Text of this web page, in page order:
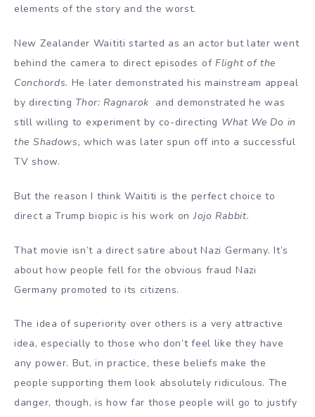
elements of the story and the worst.
New Zealander Waititi started as an actor but later went
behind the camera to direct episodes of Flight of the
Conchords. He later demonstrated his mainstream appeal
by directing Thor: Ragnarok and demonstrated he was
still willing to experiment by co-directing What We Do in
the Shadows,which was later spun off into a successful
TV show.
But the reason I think Waititi is the perfect choice to
direct a Trump biopic is his work onJojo Rabbit.
That movie isn’t a direct satire about Nazi Germany. It’s
about how people fell for the obvious fraud Nazi
Germany promoted to its citizens.
The idea of superiority over others is a very attractive
idea, especially to those who don’t feel like they have
any power. But, in practice, these beliefs make the
people supporting them look absolutely ridiculous. The
danger, though, is how far those people will go to justify